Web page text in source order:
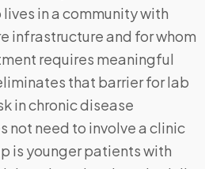
in a community with
infrastructure and for whom
requires meaningful
that barrier for lab
in chronic disease
not need to involve a clinic
is younger patients with